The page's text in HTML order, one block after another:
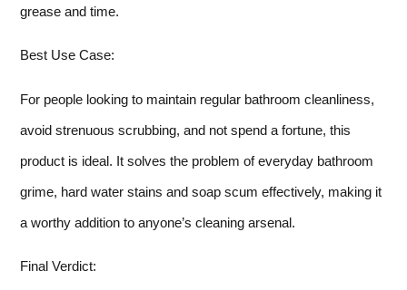
grease and time.
Best Use Case:
For people looking to maintain regular bathroom cleanliness,
avoid strenuous scrubbing, and not spend a fortune, this
product is ideal. It solves the problem of everyday bathroom
grime, hard water stains and soap scum effectively, making it
a worthy addition to anyone’s cleaning arsenal.
Final Verdict: